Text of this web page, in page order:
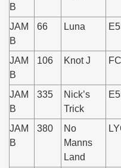
B
JAM
B
66 Luna
JAM
B
106 Knot J
JAM
B
335
Nick’s
Trick
JAM
B
380
No
Manns
Land